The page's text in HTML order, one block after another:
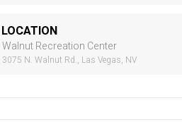
LOCATION
Walnut Recreation Center
3075 N. Walnut Rd., Las Vegas, NV